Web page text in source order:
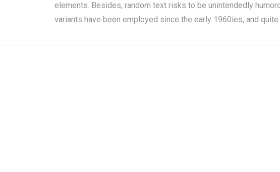
elements. Besides, random text risks to be unintendedly
variants have been employed since the early 1960ies, and